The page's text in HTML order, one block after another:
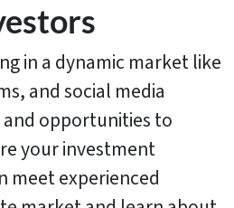
in a dynamic market like
and social media
opportunities to
your investment
meet experienced